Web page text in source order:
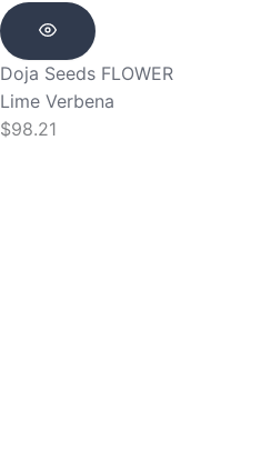
Doja Seeds FLOWER
Lime Verbena
$98.21